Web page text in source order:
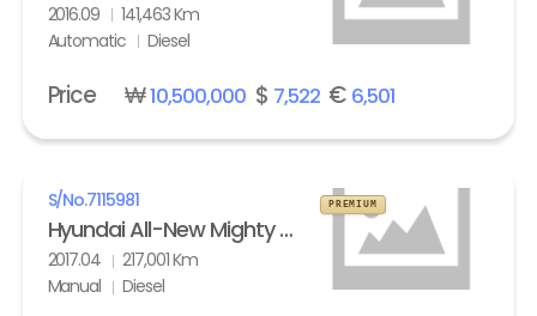
2016.09
141,463 Km
Automatic
Diesel
Price ₩10,500,000$ 7,522€ 6,501
S/No.7115981
Hyundai All-New Mighty High Refrigerated Box truck 2.5 ton
2017.04
217,001 Km
Manual
Diesel
PREMIUM